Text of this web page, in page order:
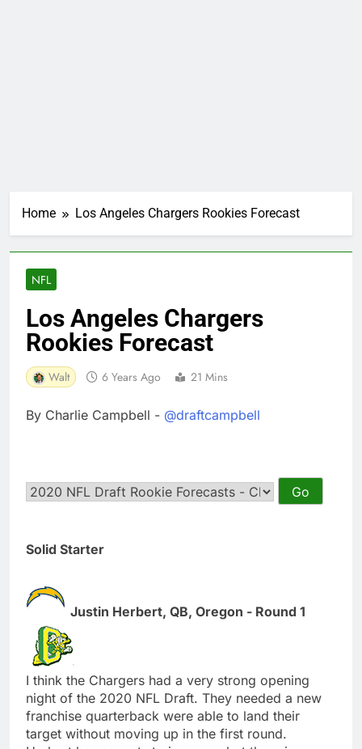
Home Los Angeles Chargers Rookies Forecast
NFL
Los Angeles Chargers
Rookies Forecast
Walt 6 Years Ago 21 Mins
By Charlie Campbell - @draftcampbell
Solid Starter
Justin Herbert, QB, Oregon - Round 1
I think the Chargers had a very strong opening
night of the 2020 NFL Draft. They needed a new
franchise quarterback were able to land their
target without moving up in the first round.